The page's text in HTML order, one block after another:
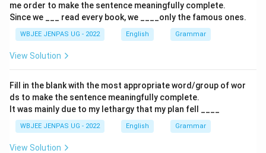
me order to make the sentence meaningfully complete.
Since we ___ read every book, we ____only the famous ones.
WBJEE JENPAS UG - 2022 English Grammar
View Solution
Fill in the blank with the most appropriate word/group of wor
ds to make the sentence meaningfully complete.
It was mainly due to my lethargy that my plan fell ____
WBJEE JENPAS UG - 2022 English Grammar
View Solution